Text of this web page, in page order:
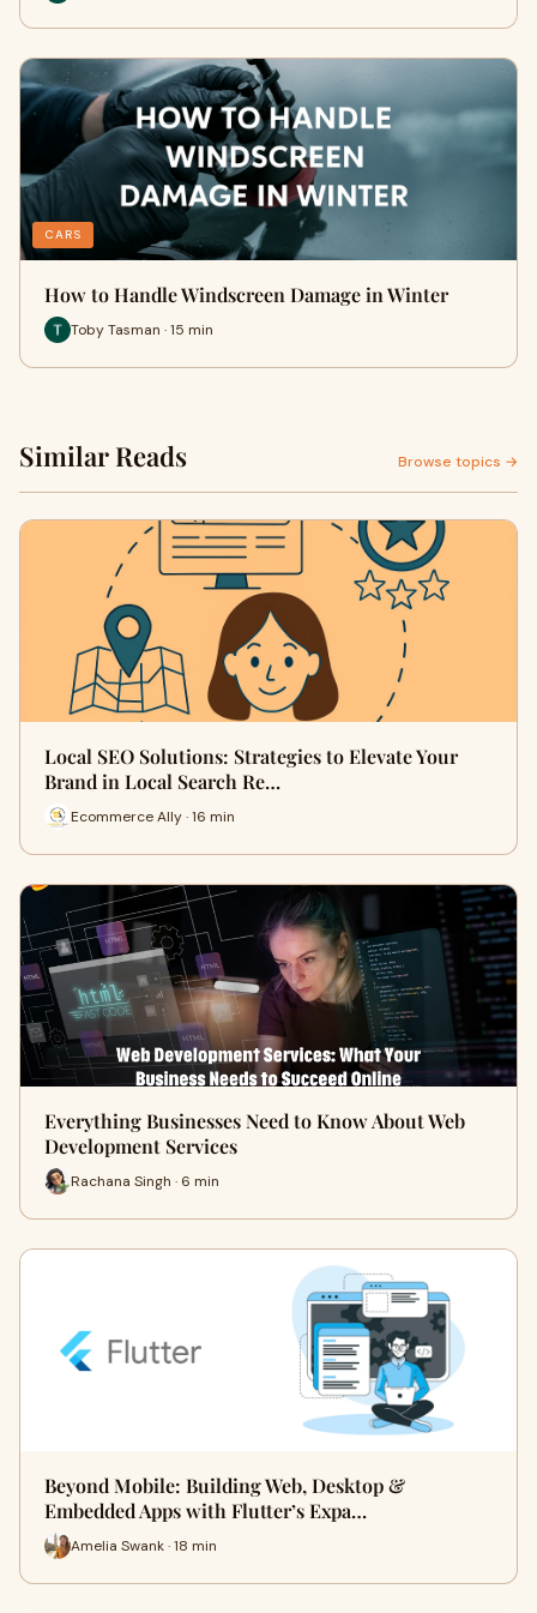
CARS
How to Handle Windscreen Damage in Winter
Toby Tasman · 15 min
Similar Reads Browse topics →
Local SEO Solutions: Strategies to Elevate Your
Brand in Local Search Re…
Ecommerce Ally · 16 min
Everything Businesses Need to Know About Web
Development Services
Rachana Singh · 6 min
Beyond Mobile: Building Web, Desktop &
Embedded Apps with Flutter’s Expa…
Amelia Swank · 18 min